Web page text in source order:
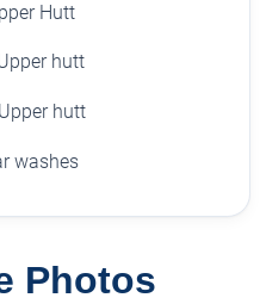
Hutt
hutt
hutt
washes
Photos